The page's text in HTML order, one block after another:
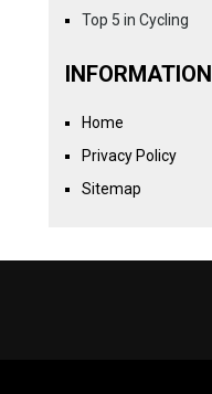
Top 5 in Cycling
INFORMATION
Home
Privacy Policy
Sitemap